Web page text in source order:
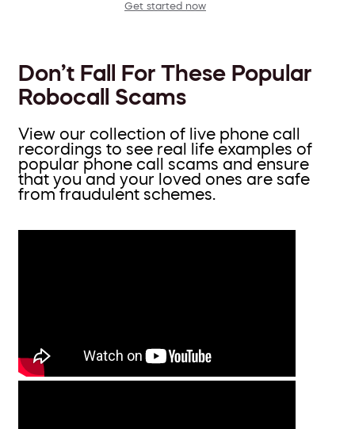
Get started now
Don’t Fall For These Popular
Robocall Scams
View our collection of live phone call
recordings to see real life examples of
popular phone call scams and ensure
that you and your loved ones are safe
from fraudulent schemes.